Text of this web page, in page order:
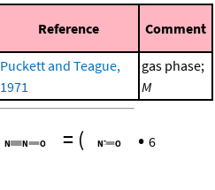
Reference Comment
Puckett and Teague,
1971
gas phase;
M
= ( • 6